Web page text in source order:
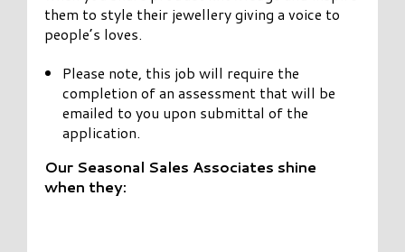
them to style their jewellery giving a voice to
people’s loves.
Please note, this job will require the
completion of an assessment that will be
emailed to you upon submittal of the
application.
Our Seasonal Sales Associates shine
when they: